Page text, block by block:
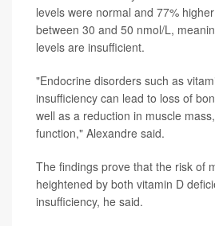
levels were normal and 77%
between 30 and 50 nmol/L,
levels are insufficient.
"Endocrine disorders such as
insufficiency can lead to loss of
well as a reduction in muscle
function," Alexandre said.
The findings prove that the risk of
heightened by both vitamin D
insufficiency, he said.